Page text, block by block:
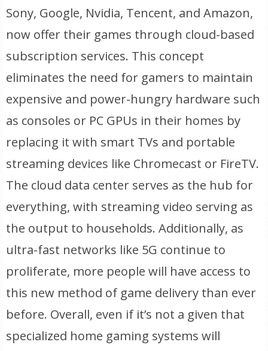
Sony, Google, Nvidia, Tencent, and Amazon,
now offer their games through cloud-based
subscription services. This concept
eliminates the need for gamers to maintain
expensive and power-hungry hardware such
as consoles or PC GPUs in their homes by
replacing it with smart TVs and portable
streaming devices like Chromecast or FireTV.
The cloud data center serves as the hub for
everything, with streaming video serving as
the output to households. Additionally, as
ultra-fast networks like 5G continue to
proliferate, more people will have access to
this new method of game delivery than ever
before. Overall, even if it’s not a given that
specialized home gaming systems will